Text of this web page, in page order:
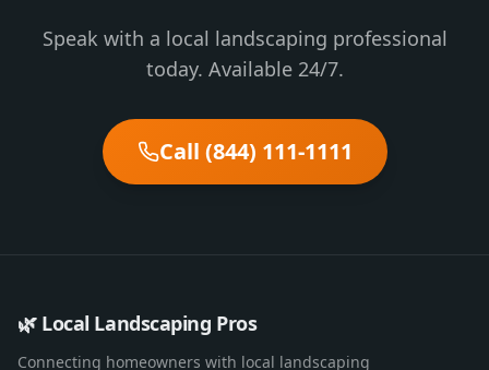
Speak with a local landscaping professional
today. Available 24/7.
Call (844) 111-1111
🌿 Local Landscaping Pros
Connecting homeowners with local landscaping